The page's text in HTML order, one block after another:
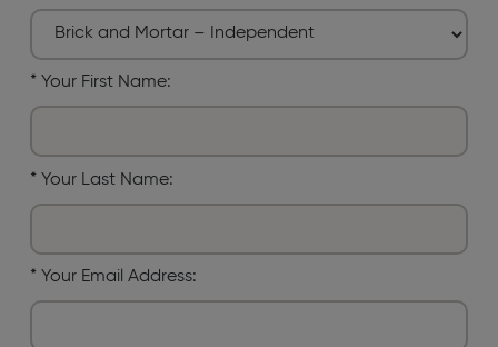
*Your First Name:
*Your Last Name:
*Your Email Address: